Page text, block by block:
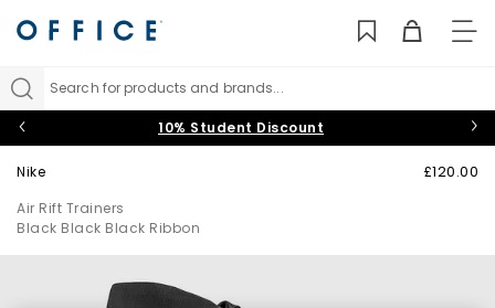
Search for products and brands...
10% Student Discount
Nike
Air Rift Trainers
Black Black Black Ribbon
£120.00